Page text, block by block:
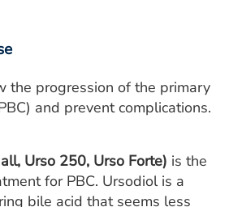
the progression of the primary
and prevent complications.
Urso 250, Urso Forte) is the
for PBC. Ursodiol is a
bile acid that seems less